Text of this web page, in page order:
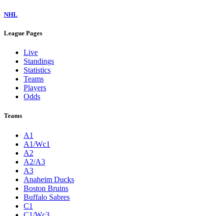
NHL
League Pages
Live
Standings
Statistics
Teams
Players
Odds
Teams
A1
A1/Wc1
A2
A2/A3
A3
Anaheim Ducks
Boston Bruins
Buffalo Sabres
C1